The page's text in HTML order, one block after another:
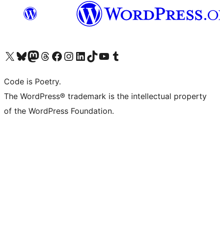
Visit our X (formerly Twitter) account
Visit our Bluesky account
Visit our Mastodon account
Visit our Threads account
Visit our Facebook page
Visit our Instagram account
Visit our LinkedIn account
Visit our TikTok account
Visit our YouTube channel
Visit our Tumblr account
Code is Poetry.
The WordPress® trademark is the intellectual property
of the WordPress Foundation.